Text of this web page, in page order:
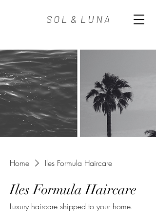
S O L & L U N A
Home Iles Formula Haircare
Iles Formula Haircare
Luxury haircare shipped to your home.